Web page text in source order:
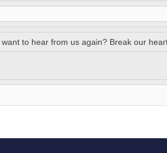
want to hear from us again? Break our